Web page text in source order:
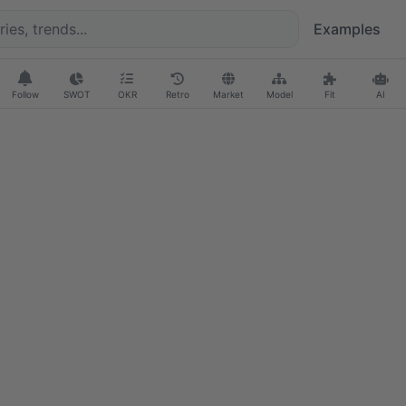
Examples
Follow SWOT OKR Retro Market Model Fit AI